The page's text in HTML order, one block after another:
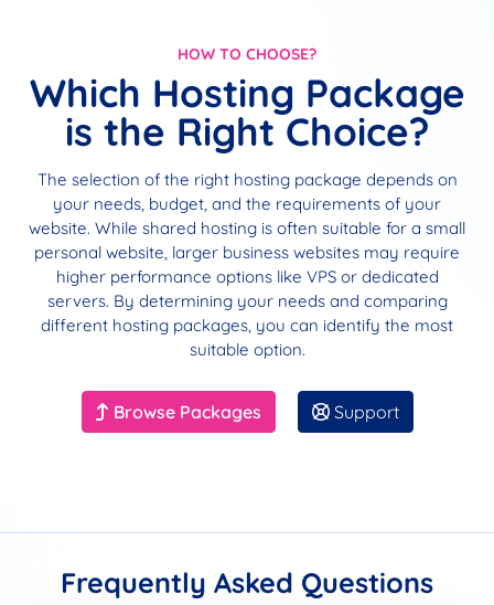
HOW TO CHOOSE?
Which Hosting Package
is the Right Choice?
The selection of the right hosting package depends on
your needs, budget, and the requirements of your
website. While shared hosting is often suitable for a small
personal website, larger business websites may require
higher performance options like VPS or dedicated
servers. By determining your needs and comparing
different hosting packages, you can identify the most
suitable option.
Browse Packages Support
Frequently Asked Questions